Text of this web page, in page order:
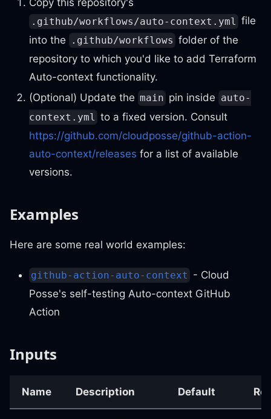
Copy this repository's
.github/workflows/auto-context.yml file
into the
.github/workflows folder of the
repository to which you'd like to add Terraform
Auto-context functionality.
(Optional) Update the main pin inside auto-
context.yml to a fixed version. Consult
https://github.com/cloudposse/github-action-
auto-context/releases for a list of available
versions.
Examples
Here are some real world examples:
github-action-auto-context - Cloud
Posse's self-testing Auto-context GitHub
Action
Inputs
Name Description Default